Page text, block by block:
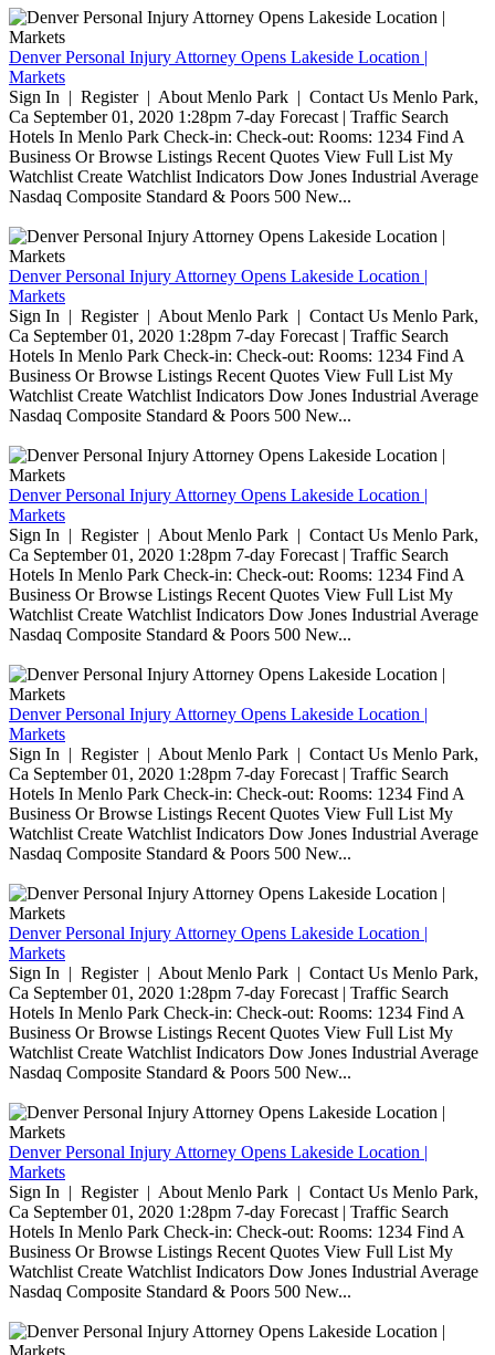
Denver Personal Injury Attorney Opens Lakeside Location |
Markets
Sign In | Register | About Menlo Park | Contact Us Menlo Park,
Ca September 01, 2020 1:28pm 7-day Forecast | Traffic Search
Hotels In Menlo Park Check-in: Check-out: Rooms: 1234 Find A
Business Or Browse Listings Recent Quotes View Full List My
Watchlist Create Watchlist Indicators Dow Jones Industrial Average
Nasdaq Composite Standard & Poors 500 New...
Denver Personal Injury Attorney Opens Lakeside Location |
Markets
Sign In | Register | About Menlo Park | Contact Us Menlo Park,
Ca September 01, 2020 1:28pm 7-day Forecast | Traffic Search
Hotels In Menlo Park Check-in: Check-out: Rooms: 1234 Find A
Business Or Browse Listings Recent Quotes View Full List My
Watchlist Create Watchlist Indicators Dow Jones Industrial Average
Nasdaq Composite Standard & Poors 500 New...
Denver Personal Injury Attorney Opens Lakeside Location |
Markets
Sign In | Register | About Menlo Park | Contact Us Menlo Park,
Ca September 01, 2020 1:28pm 7-day Forecast | Traffic Search
Hotels In Menlo Park Check-in: Check-out: Rooms: 1234 Find A
Business Or Browse Listings Recent Quotes View Full List My
Watchlist Create Watchlist Indicators Dow Jones Industrial Average
Nasdaq Composite Standard & Poors 500 New...
Denver Personal Injury Attorney Opens Lakeside Location |
Markets
Sign In | Register | About Menlo Park | Contact Us Menlo Park,
Ca September 01, 2020 1:28pm 7-day Forecast | Traffic Search
Hotels In Menlo Park Check-in: Check-out: Rooms: 1234 Find A
Business Or Browse Listings Recent Quotes View Full List My
Watchlist Create Watchlist Indicators Dow Jones Industrial Average
Nasdaq Composite Standard & Poors 500 New...
Denver Personal Injury Attorney Opens Lakeside Location |
Markets
Sign In | Register | About Menlo Park | Contact Us Menlo Park,
Ca September 01, 2020 1:28pm 7-day Forecast | Traffic Search
Hotels In Menlo Park Check-in: Check-out: Rooms: 1234 Find A
Business Or Browse Listings Recent Quotes View Full List My
Watchlist Create Watchlist Indicators Dow Jones Industrial Average
Nasdaq Composite Standard & Poors 500 New...
Denver Personal Injury Attorney Opens Lakeside Location |
Markets
Sign In | Register | About Menlo Park | Contact Us Menlo Park,
Ca September 01, 2020 1:28pm 7-day Forecast | Traffic Search
Hotels In Menlo Park Check-in: Check-out: Rooms: 1234 Find A
Business Or Browse Listings Recent Quotes View Full List My
Watchlist Create Watchlist Indicators Dow Jones Industrial Average
Nasdaq Composite Standard & Poors 500 New...